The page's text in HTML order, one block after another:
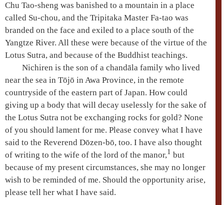
Chu Tao-sheng was banished to a mountain in a place
called Su-chou, and the Tripitaka Master Fa-tao was
branded on the face and exiled to a place south of the
Yangtze River. All these were because of the virtue of the
Lotus Sutra, and because of the Buddhist teachings.
Nichiren is the son of achandāla family who lived
near the sea in Tōjō in Awa Province, in the remote
countryside of the eastern part of Japan. How could
giving up a body that will decay uselessly for the sake of
the Lotus Sutra not be exchanging rocks for gold? None
of you should lament for me. Please convey what I have
said to the Reverend Dōzen-bō, too. I have also thought
of writing to the wife of the lord of the manor,1 but
because of my present circumstances, she may no longer
wish to be reminded of me. Should the opportunity arise,
please tell her what I have said.